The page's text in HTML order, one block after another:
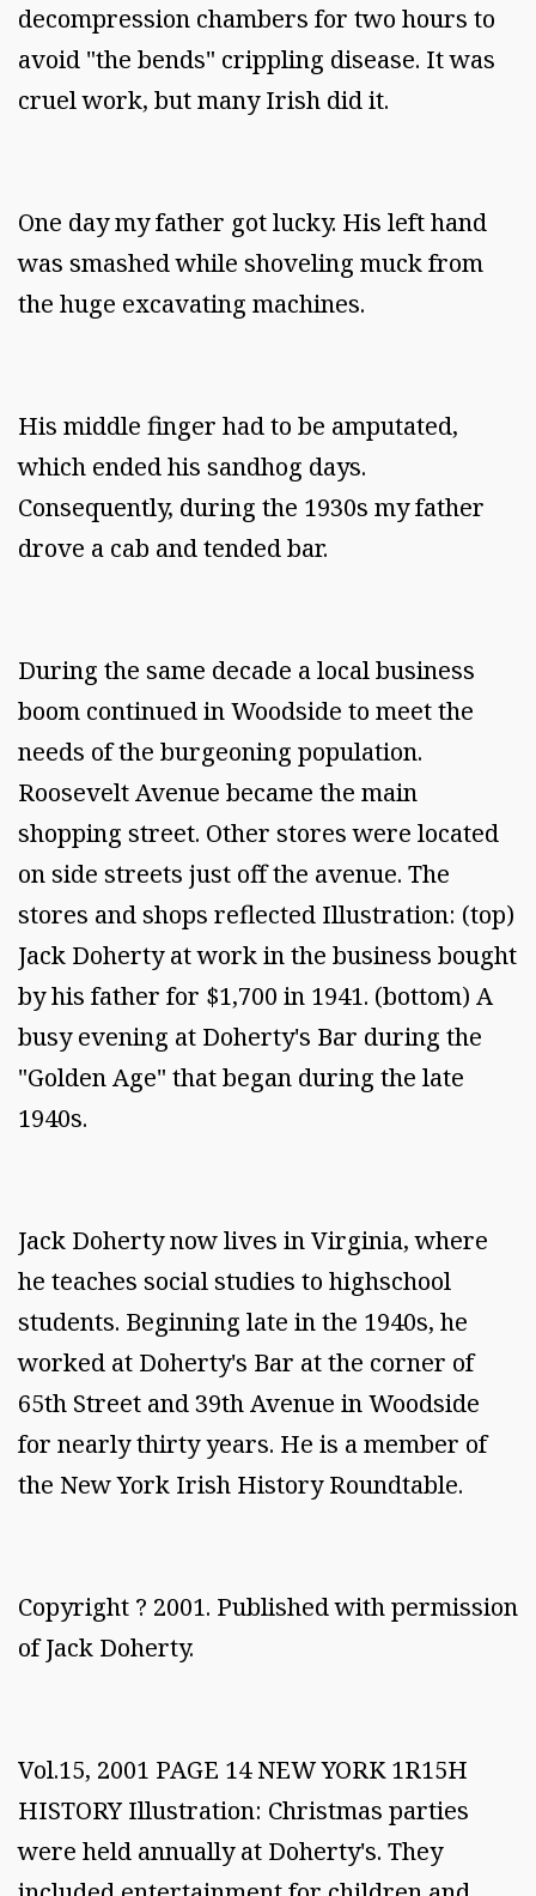
decompression chambers for two hours to
avoid "the bends" crippling disease. It was
cruel work, but many Irish did it.
One day my father got lucky. His left hand
was smashed while shoveling muck from
the huge excavating machines.
His middle finger had to be amputated,
which ended his sandhog days.
Consequently, during the 1930s my father
drove a cab and tended bar.
During the same decade a local business
boom continued in Woodside to meet the
needs of the burgeoning population.
Roosevelt Avenue became the main
shopping street. Other stores were located
on side streets just off the avenue. The
stores and shops reflected Illustration: (top)
Jack Doherty at work in the business bought
by his father for $1,700 in 1941. (bottom) A
busy evening at Doherty's Bar during the
"Golden Age" that began during the late
1940s.
Jack Doherty now lives in Virginia, where
he teaches social studies to highschool
students. Beginning late in the 1940s, he
worked at Doherty's Bar at the corner of
65th Street and 39th Avenue in Woodside
for nearly thirty years. He is a member of
the New York Irish History Roundtable.
Copyright ? 2001. Published with permission
of Jack Doherty.
Vol.15, 2001 PAGE 14 NEW YORK 1R15H
HISTORY Illustration: Christmas parties
were held annually at Doherty's. They